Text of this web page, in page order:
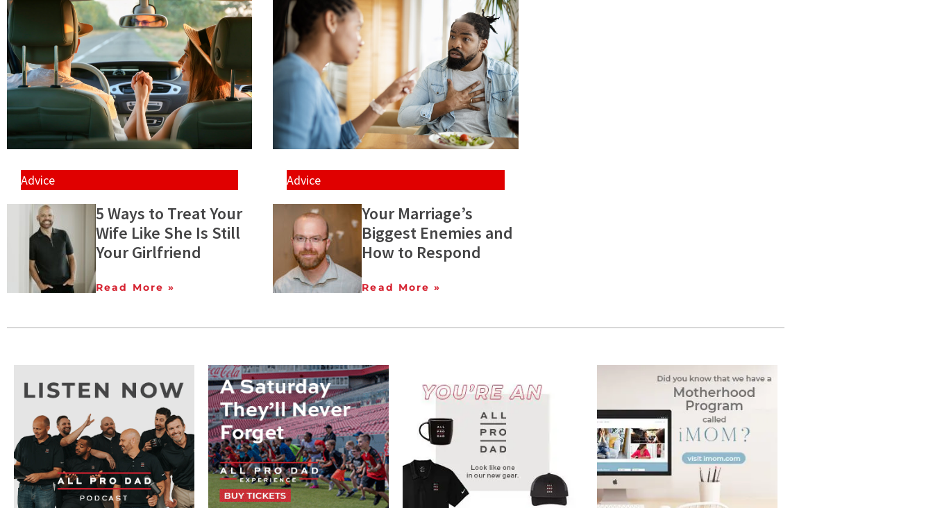
Advice
5 Ways to Treat Your
Wife Like She Is Still
Your Girlfriend
Read More »
Advice
Your Marriage’s
Biggest Enemies and
How to Respond
Read More »